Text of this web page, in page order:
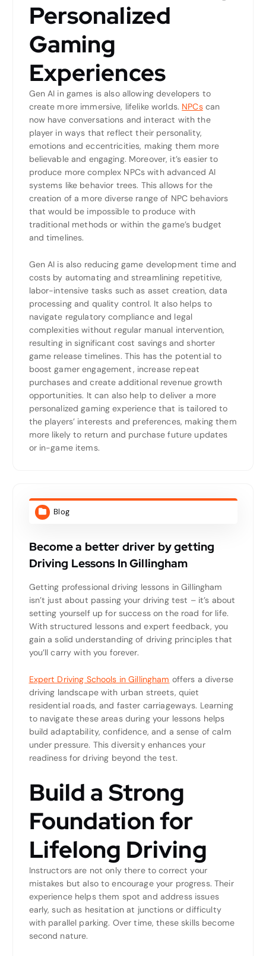
Personalized
Gaming
Experiences
Gen AI in games is also allowing developers to
create more immersive, lifelike worlds. NPCscan
now have conversations and interact with the
player in ways that reflect their personality,
emotions and eccentricities, making them more
believable and engaging. Moreover, it’s easier to
produce more complex NPCs with advanced AI
systems like behavior trees. This allows for the
creation of a more diverse range of NPC behaviors
that would be impossible to produce with
traditional methods or within the game’s budget
and timelines.
Gen AI is also reducing game development time and
costs by automating and streamlining repetitive,
labor-intensive tasks such as asset creation, data
processing and quality control. It also helps to
navigate regulatory compliance and legal
complexities without regular manual intervention,
resulting in significant cost savings and shorter
game release timelines. This has the potential to
boost gamer engagement, increase repeat
purchases and create additional revenue growth
opportunities. It can also help to deliver a more
personalized gaming experience that is tailored to
the players’ interests and preferences, making them
more likely to return and purchase future updates
or in-game items.
Blog
Become a better driver by getting
Driving Lessons In Gillingham
Getting professional driving lessons in Gillingham
isn’t just about passing your driving test – it’s about
setting yourself up for success on the road for life.
With structured lessons and expert feedback, you
gain a solid understanding of driving principles that
you’ll carry with you forever.
Expert Driving Schools in Gillingham offers a diverse
driving landscape with urban streets, quiet
residential roads, and faster carriageways. Learning
to navigate these areas during your lessons helps
build adaptability, confidence, and a sense of calm
under pressure. This diversity enhances your
readiness for driving beyond the test.
Build a Strong
Foundation for
Lifelong Driving
Instructors are not only there to correct your
mistakes but also to encourage your progress. Their
experience helps them spot and address issues
early, such as hesitation at junctions or difficulty
with parallel parking. Over time, these skills become
second nature.